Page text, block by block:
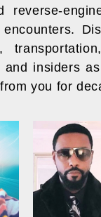
reverse-
insiders
you for